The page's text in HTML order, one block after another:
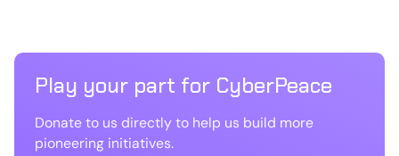
Play your part for CyberPeace
Donate to us directly to help us build more
pioneering initiatives.